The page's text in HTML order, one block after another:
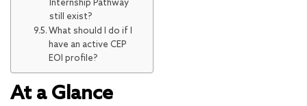
Internship Pathway
still exist?
What should I do if I
have an active CEP
EOI profile?
At a Glance